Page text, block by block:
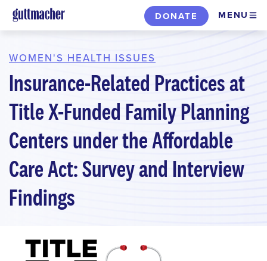
Skip
to
content
DONATE MENU
WOMEN'S HEALTH ISSUES
Insurance-Related Practices at
Title X-Funded Family Planning
Centers under the Affordable
Care Act: Survey and Interview
Findings